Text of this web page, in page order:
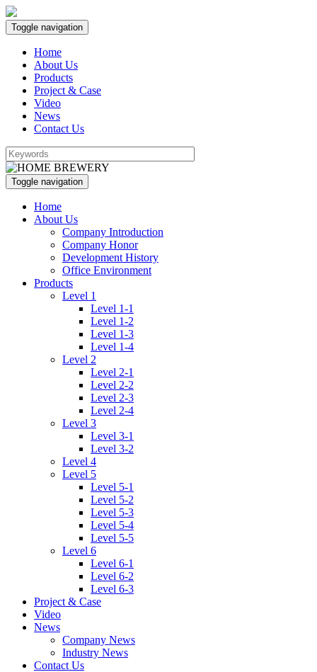
Toggle navigation
Home
About Us
Products
Project & Case
Video
News
Contact Us
Toggle navigation
Home
About Us
Company Introduction
Company Honor
Development History
Office Environment
Products
Level 1
Level 1-1
Level 1-2
Level 1-3
Level 1-4
Level 2
Level 2-1
Level 2-2
Level 2-3
Level 2-4
Level 3
Level 3-1
Level 3-2
Level 4
Level 5
Level 5-1
Level 5-2
Level 5-3
Level 5-4
Level 5-5
Level 6
Level 6-1
Level 6-2
Level 6-3
Project & Case
Video
News
Company News
Industry News
Contact Us